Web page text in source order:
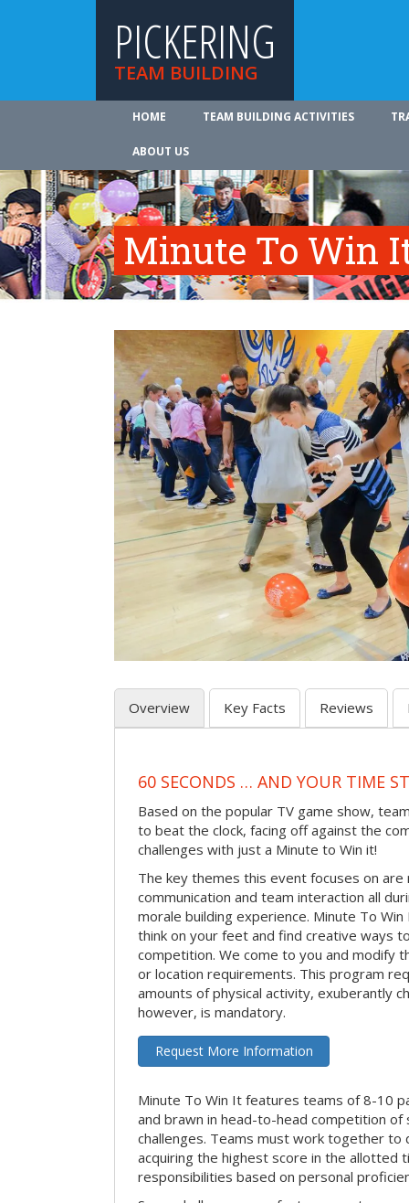
PICKERING
TEAM BUILDING
HOME TEAM BUILDING ACTIVITIES
ABOUT US
Minute To Win
Overview Key Facts Reviews
60 SECONDS … AND YOUR TIME
Based on the popular TV game show,
to beat the clock, facing off against the
challenges with just a Minute to Win it!
The key themes this event focuses on
communication and team interaction all
morale building experience. Minute To
think on your feet and find creative ways
competition. We come to you and modify
or location requirements. This program
amounts of physical activity, exuberantly
however, is mandatory.
Request More Information
Minute To Win It features teams of 8-10
and brawn in head-to-head competition of
challenges. Teams must work together
acquiring the highest score in the allotted
responsibilities based on personal